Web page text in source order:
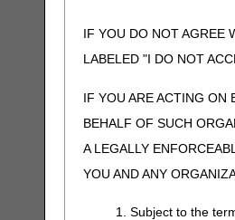
IF YOU DO NOT AGREE
LABELED "I DO NOT
IF YOU ARE ACTING ON
BEHALF OF SUCH
A LEGALLY
YOU AND ANY
Subject to the